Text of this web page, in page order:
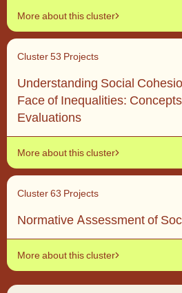
More about this cluster
Cluster 53 Projects
Understanding Social
Face of Inequalities:
Evaluations
More about this cluster
Cluster 63 Projects
Normative Assessment of
More about this cluster